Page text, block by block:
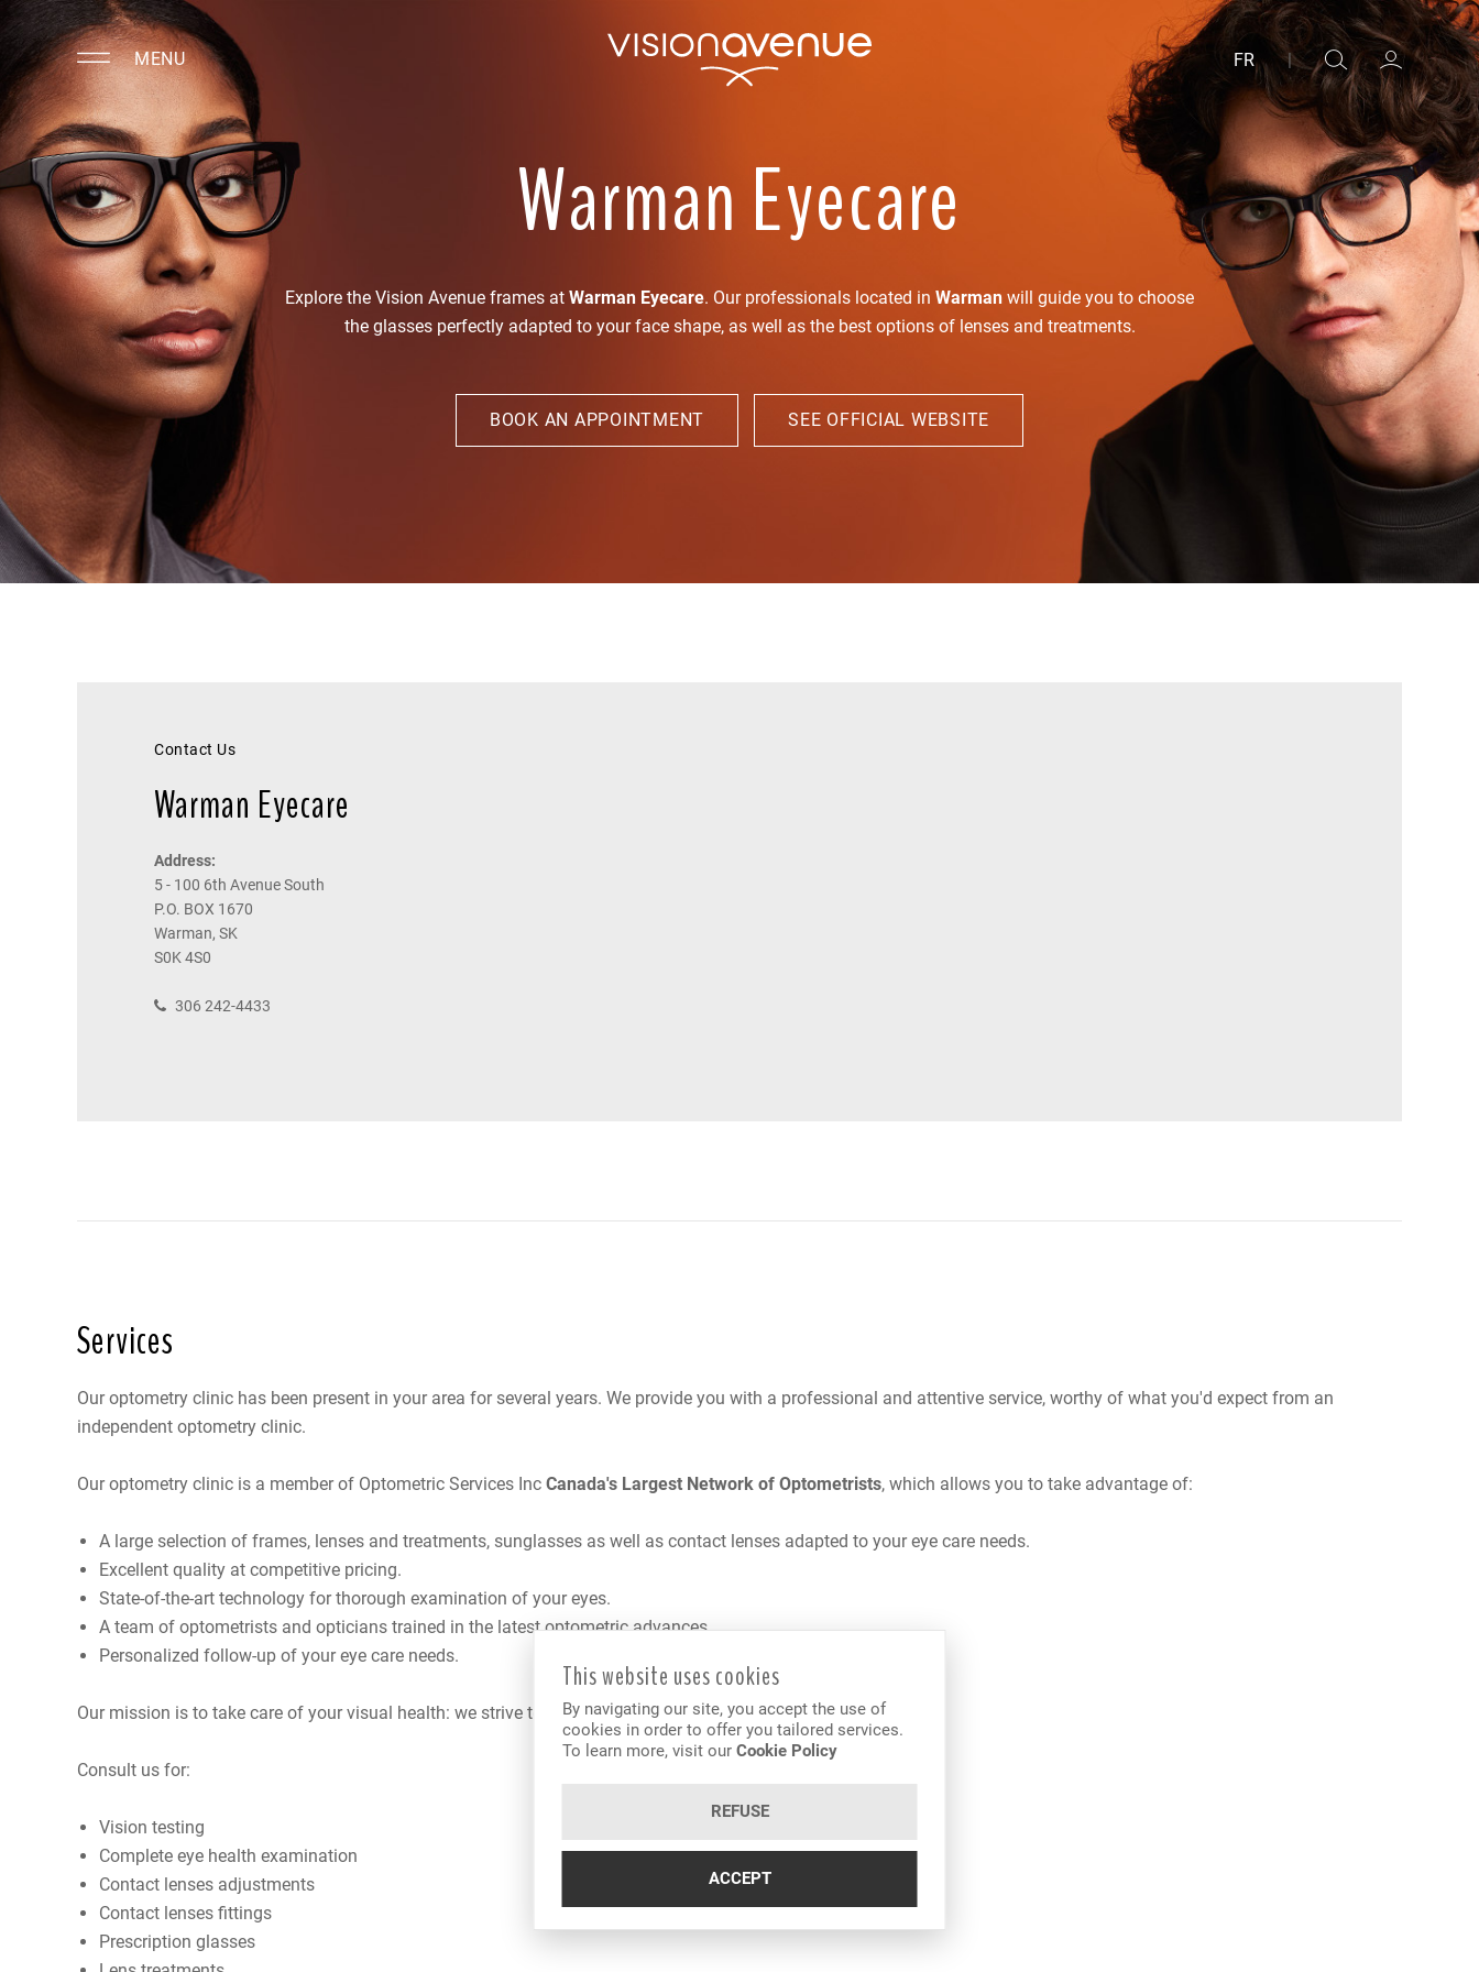
MENU FR |
Warman Eyecare
Explore the Vision Avenue frames at Warman Eyecare. Our professionals located in Warman will guide you to choose
the glasses perfectly adapted to your face shape, as well as the best options of lenses and treatments.
BOOK AN APPOINTMENT SEE OFFICIAL WEBSITE
Contact Us
Warman Eyecare
Address:
5 - 100 6th Avenue South
P.O. BOX 1670
Warman, SK
S0K 4S0
306 242-4433
Services
Our optometry clinic has been present in your area for several years. We provide you with a professional and attentive service, worthy of what you'd expect from an
independent optometry clinic.
Our optometry clinic is a member of Optometric Services Inc Canada's Largest Network of Optometrists, which allows you to take advantage of:
A large selection of frames, lenses and treatments, sunglasses as well as contact lenses adapted to your eye care needs.
Excellent quality at competitive pricing.
State-of-the-art technology for thorough examination of your eyes.
A team of optometrists and opticians trained in the latest optometric advances.
Personalized follow-up of your eye care needs.
Our mission is to take care of your visual health: we strive to offer you the best services and products available.
Consult us for:
Vision testing
Complete eye health examination
Contact lenses adjustments
Contact lenses fittings
Prescription glasses
This website uses cookies
By navigating our site, you accept the use of
cookies in order to offer you tailored services.
To learn more, visit our Cookie Policy
REFUSE
ACCEPT